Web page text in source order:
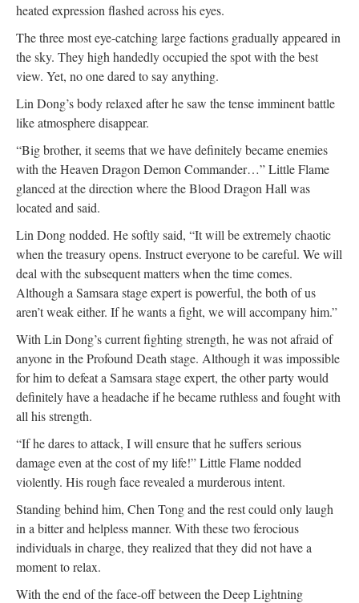
heated expression flashed across his eyes.
The three most eye-catching large factions gradually appeared in
the sky. They high handedly occupied the spot with the best
view. Yet, no one dared to say anything.
Lin Dong’s body relaxed after he saw the tense imminent battle
like atmosphere disappear.
“Big brother, it seems that we have definitely became enemies
with the Heaven Dragon Demon Commander…” Little Flame
glanced at the direction where the Blood Dragon Hall was
located and said.
Lin Dong nodded. He softly said, “It will be extremely chaotic
when the treasury opens. Instruct everyone to be careful. We will
deal with the subsequent matters when the time comes.
Although a Samsara stage expert is powerful, the both of us
aren’t weak either. If he wants a fight, we will accompany him.”
With Lin Dong’s current fighting strength, he was not afraid of
anyone in the Profound Death stage. Although it was impossible
for him to defeat a Samsara stage expert, the other party would
definitely have a headache if he became ruthless and fought with
all his strength.
“If he dares to attack, I will ensure that he suffers serious
damage even at the cost of my life!” Little Flame nodded
violently. His rough face revealed a murderous intent.
Standing behind him, Chen Tong and the rest could only laugh
in a bitter and helpless manner. With these two ferocious
individuals in charge, they realized that they did not have a
moment to relax.
With the end of the face-off between the Deep Lightning